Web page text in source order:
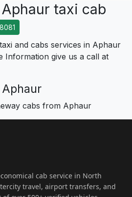
taxi cab
and cabs services in Aphaur
Information give us a call at
cabs from Aphaur
cab service in North
travel, airport transfers, and